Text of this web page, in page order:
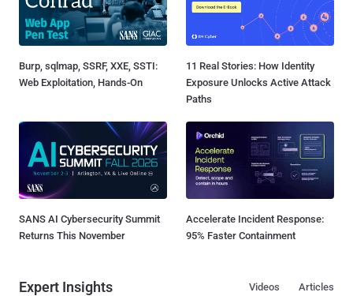
Burp, sqlmap, SSRF, XXE, SSTI:
Web Exploitation, Hands-On
11 Real Stories: How Identity
Exposure Unlocks Active Attack
Paths
SANS AI Cybersecurity Summit
Returns This November
Accelerate Incident Response:
95% Faster Containment
Expert Insights Articles
Videos